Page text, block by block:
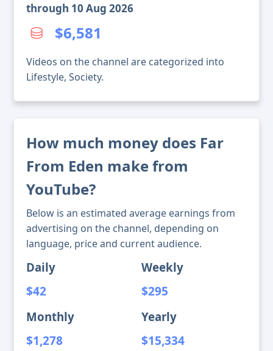
through 10 Aug 2026
$6,581
Videos on the channel are categorized into
Lifestyle, Society.
How much money does Far
From Eden make from
YouTube?
Below is an estimated average earnings from
advertising on the channel, depending on
language, price and current audience.
Daily
$42
Weekly
$295
Monthly
$1,278
Yearly
$15,334